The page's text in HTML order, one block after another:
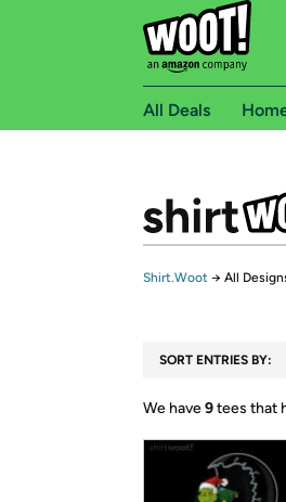
All Deals
Shirt.Woot → All
SORT ENTRIES BY:
We have9tees that